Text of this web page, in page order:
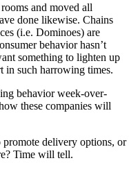
and moved all
done likewise. Chains
(i.e. Dominoes) are
behavior hasn’t
something to lighten up
in such harrowing times.
behavior week-over-
these companies will
delivery options, or
Time will tell.